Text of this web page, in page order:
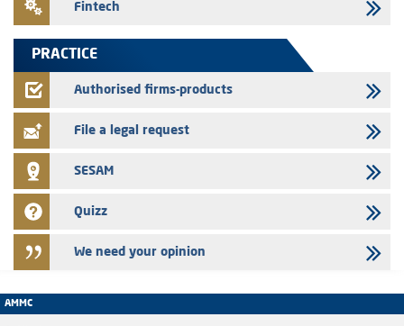
Jaida – Annual update of the information dossier related to the
FEC – Annual update of the information dossier related to the
Fintech
PRACTICE
Authorised firms-products
File a legal request
SESAM
Quizz
We need your opinion
AMMC